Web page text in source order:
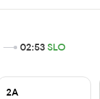
02:53SLO
2A